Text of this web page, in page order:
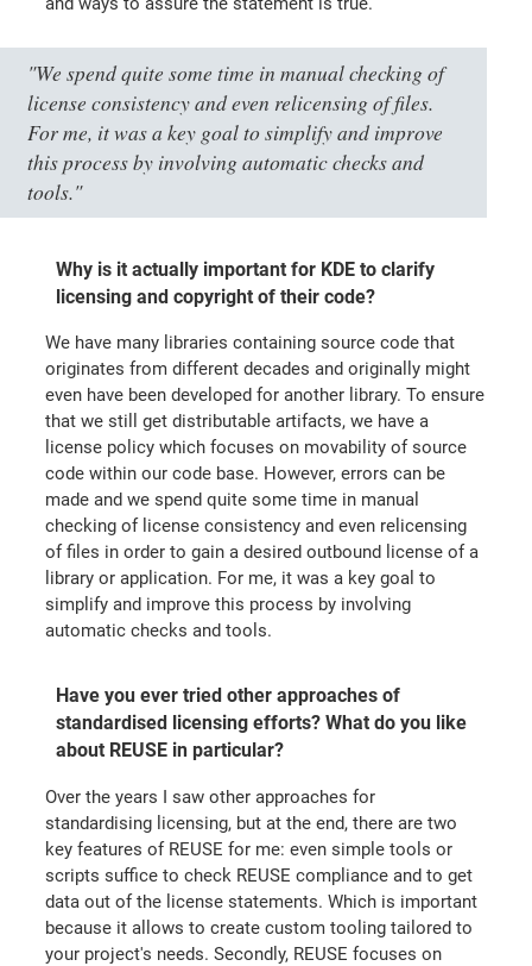
"We spend quite some time in manual checking of
license consistency and even relicensing of files.
For me, it was a key goal to simplify and improve
this process by involving automatic checks and
tools."
Why is it actually important for KDE to clarify
licensing and copyright of their code?
We have many libraries containing source code that
originates from different decades and originally might
even have been developed for another library. To ensure
that we still get distributable artifacts, we have a
license policy which focuses on movability of source
code within our code base. However, errors can be
made and we spend quite some time in manual
checking of license consistency and even relicensing
of files in order to gain a desired outbound license of a
library or application. For me, it was a key goal to
simplify and improve this process by involving
automatic checks and tools.
Have you ever tried other approaches of
standardised licensing efforts? What do you like
about REUSE in particular?
Over the years I saw other approaches for
standardising licensing, but at the end, there are two
key features of REUSE for me: even simple tools or
scripts suffice to check REUSE compliance and to get
data out of the license statements. Which is important
because it allows to create custom tooling tailored to
your project's needs. Secondly, REUSE focuses on